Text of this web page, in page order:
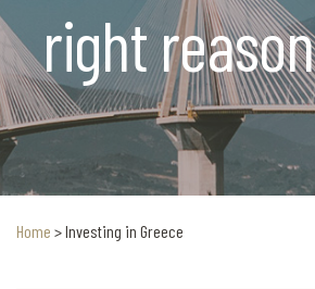
right reason
Home >Investing in Greece